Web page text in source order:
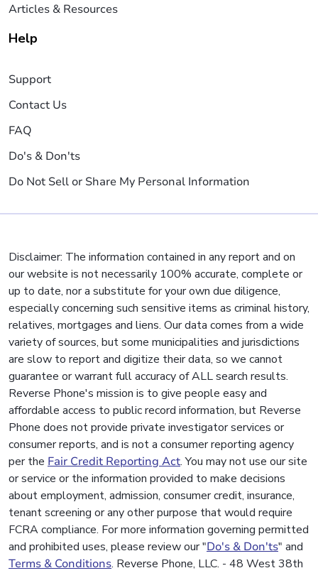
Articles & Resources
Help
Support
Contact Us
FAQ
Do's & Don'ts
Do Not Sell or Share My Personal Information
Disclaimer: The information contained in any report and on
our website is not necessarily 100% accurate, complete or
up to date, nor a substitute for your own due diligence,
especially concerning such sensitive items as criminal history,
relatives, mortgages and liens. Our data comes from a wide
variety of sources, but some municipalities and jurisdictions
are slow to report and digitize their data, so we cannot
guarantee or warrant full accuracy of ALL search results.
Reverse Phone's mission is to give people easy and
affordable access to public record information, but Reverse
Phone does not provide private investigator services or
consumer reports, and is not a consumer reporting agency
per the Fair Credit Reporting Act. You may not use our site
or service or the information provided to make decisions
about employment, admission, consumer credit, insurance,
tenant screening or any other purpose that would require
FCRA compliance. For more information governing permitted
and prohibited uses, please review our "Do's & Don'ts" and
Terms & Conditions. Reverse Phone, LLC. - 48 West 38th